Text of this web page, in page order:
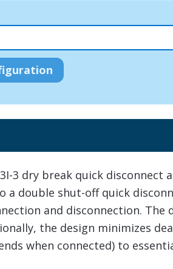
3 dry break quick disconnect
double shut-off quick
and disconnection. The
the design minimizes
when connected) to